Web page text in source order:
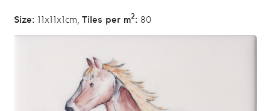
Size: 11x11x1cm, Tiles per m2: 80